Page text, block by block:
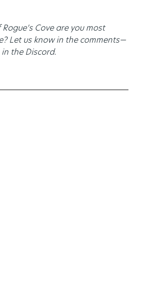
Cove are you most
Let us know in the comments—
the Discord.